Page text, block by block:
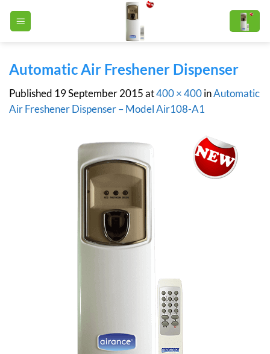
Automatic Air Freshener Dispenser
Published 19 September 2015at400 × 400inAutomatic
Air Freshener Dispenser – Model Air108-A1